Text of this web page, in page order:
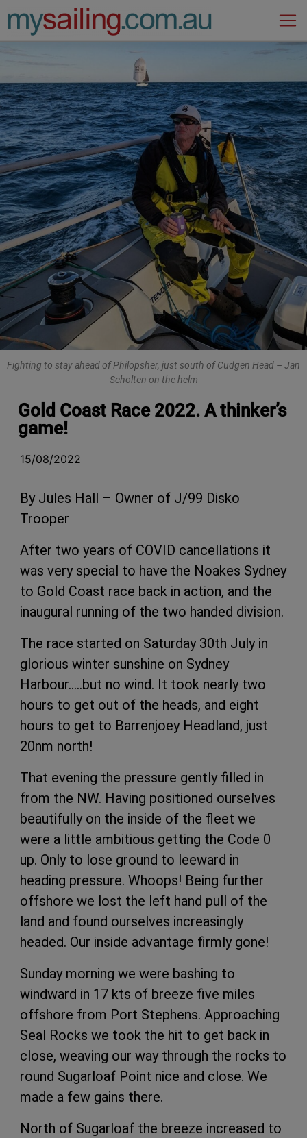
Main Navigation
Fighting to stay ahead of Philopsher, just south of Cudgen Head – Jan
Scholten on the helm
Gold Coast Race 2022. A thinker’s
game!
15/08/2022
By Jules Hall – Owner of J/99 Disko
Trooper
After two years of COVID cancellations it
was very special to have the Noakes Sydney
to Gold Coast race back in action, and the
inaugural running of the two handed division.
The race started on Saturday 30th July in
glorious winter sunshine on Sydney
Harbour…..but no wind. It took nearly two
hours to get out of the heads, and eight
hours to get to Barrenjoey Headland, just
20nm north!
That evening the pressure gently filled in
from the NW. Having positioned ourselves
beautifully on the inside of the fleet we
were a little ambitious getting the Code 0
up. Only to lose ground to leeward in
heading pressure. Whoops! Being further
offshore we lost the left hand pull of the
land and found ourselves increasingly
headed. Our inside advantage firmly gone!
Sunday morning we were bashing to
windward in 17 kts of breeze five miles
offshore from Port Stephens. Approaching
Seal Rocks we took the hit to get back in
close, weaving our way through the rocks to
round Sugarloaf Point nice and close. We
made a few gains there.
North of Sugarloaf the breeze increased to